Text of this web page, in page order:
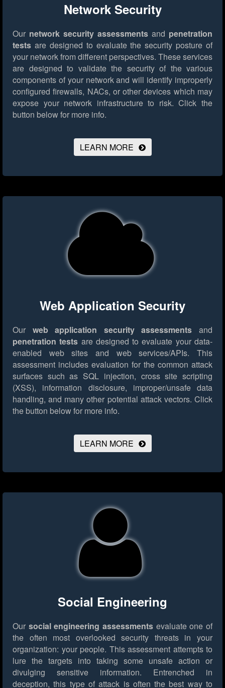
Network Security
Our network security assessments and penetration
tests are designed to evaluate the security posture of
your network from different perspectives. These services
are designed to validate the security of the various
components of your network and will identify improperly
configured firewalls, NACs, or other devices which may
expose your network infrastructure to risk. Click the
button below for more info.
LEARN MORE
Web Application Security
Our web application security assessments and
penetration tests are designed to evaluate your data-
enabled web sites and web services/APIs. This
assessment includes evaluation for the common attack
surfaces such as SQL injection, cross site scripting
(XSS), information disclosure, improper/unsafe data
handling, and many other potential attack vectors. Click
the button below for more info.
LEARN MORE
Social Engineering
Our social engineering assessments evaluate one of
the often most overlooked security threats in your
organization: your people. This assessment attempts to
lure the targets into taking some unsafe action or
divulging sensitive information. Entrenched in
deception, this type of attack is often the best way to